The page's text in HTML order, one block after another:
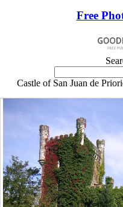
Free
Castle of San Juan de